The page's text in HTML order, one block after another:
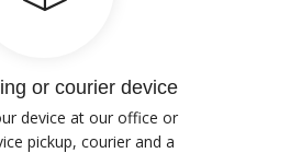
or courier device
device at our office or
pickup, courier and a